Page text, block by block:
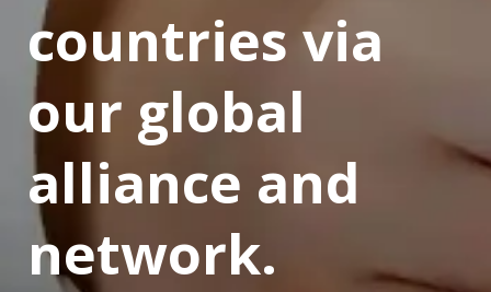
countries via
our global
alliance and
network.